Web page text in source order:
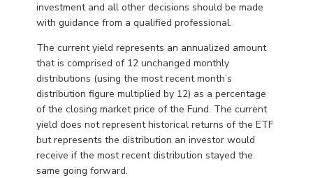
investment and all other decisions should be made
with guidance from a qualified professional.
The current yield represents an annualized amount
that is comprised of 12 unchanged monthly
distributions (using the most recent month’s
distribution figure multiplied by 12) as a percentage
of the closing market price of the Fund. The current
yield does not represent historical returns of the ETF
but represents the distribution an investor would
receive if the most recent distribution stayed the
same going forward.